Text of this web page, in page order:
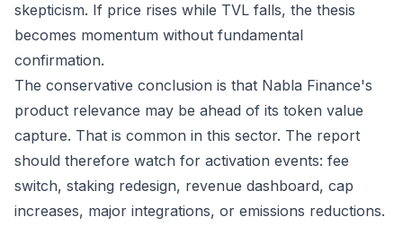
skepticism. If price rises while TVL falls, the thesis
becomes momentum without fundamental
confirmation.
The conservative conclusion is that Nabla Finance's
product relevance may be ahead of its token value
capture. That is common in this sector. The report
should therefore watch for activation events: fee
switch, staking redesign, revenue dashboard, cap
increases, major integrations, or emissions reductions.